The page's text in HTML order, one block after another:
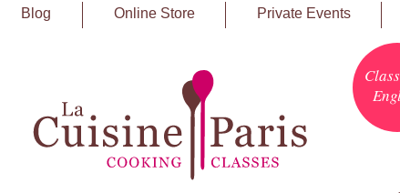
Blog Online Store Private Events